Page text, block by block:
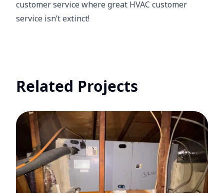
customer service where great HVAC customer
service isn’t extinct!
Related Projects